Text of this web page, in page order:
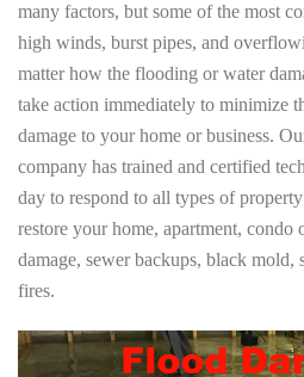
many factors, but some of the most
high winds, burst pipes, and
matter how the flooding or water
take action immediately to minimize
damage to your home or business.
company has trained and certified
day to respond to all types of
restore your home, apartment, condo
damage, sewer backups, black mold,
fires.